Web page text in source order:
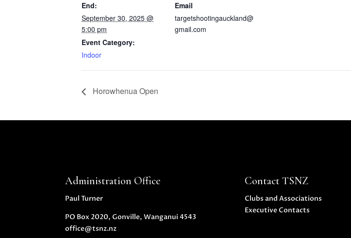
End:
September 30, 2025 @
5:00 pm
Event Category:
Indoor
Email
targetshootingauckland@
gmail.com
Horowhenua Open
Administration Office
Paul Turner
PO Box 2020, Gonville, Wanganui 4543
office@tsnz.nz
Contact TSNZ
Clubs and Associations
Executive Contacts